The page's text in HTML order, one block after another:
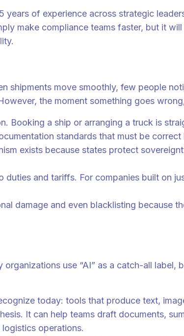
years of experience across strategic
make compliance teams faster, but it
shipments move smoothly, few people
the moment something goes
Booking a ship or arranging a truck is
standards that must be
exists because states protect
and tariffs. For companies built on
damage and even blacklisting because
use “AI” as a catch-all
today: tools that produce text,
It can help teams draft documents,
operations.